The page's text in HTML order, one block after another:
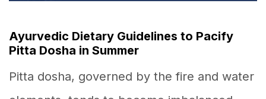
Ayurvedic Dietary Guidelines to Pacify
Pitta Dosha in Summer
Pitta dosha, governed by the fire and water